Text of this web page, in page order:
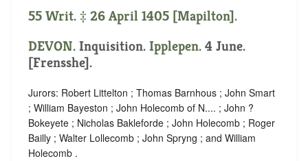
55 Writ. ‡ 26 April 1405 [Mapilton].
DEVON. Inquisition. Ipplepen. 4 June.
[Frensshe].
Jurors: Robert Littelton ; Thomas Barnhous ; John Smart
; William Bayeston ; John Holecomb of N.... ; John ?
Bokeyete ; Nicholas Bakleforde ; John Holecomb ; Roger
Bailly ; Walter Lollecomb ; John Spryng ; and William
Holecomb .